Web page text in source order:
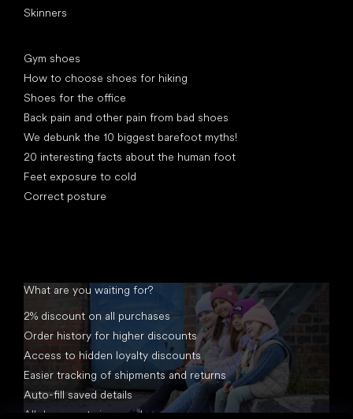
Skinners
Gym shoes
How to choose shoes for hiking
Shoes for the office
Back pain and other pain from bad shoes
We debunk the 10 biggest barefoot myths!
20 interesting facts about the human foot
Feet exposure to cold
Correct posture
What are you waiting for?
2% discount on all purchases
Order history for higher discounts
Access to hidden loyalty discounts
Easier tracking of shipments and returns
Auto-fill saved details
All documents in one place